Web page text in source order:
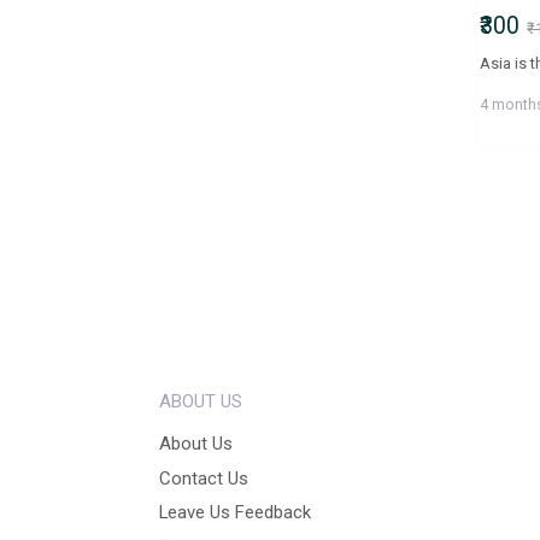
₹300
4
ABOUT US
About Us
Contact Us
Leave Us Feedback